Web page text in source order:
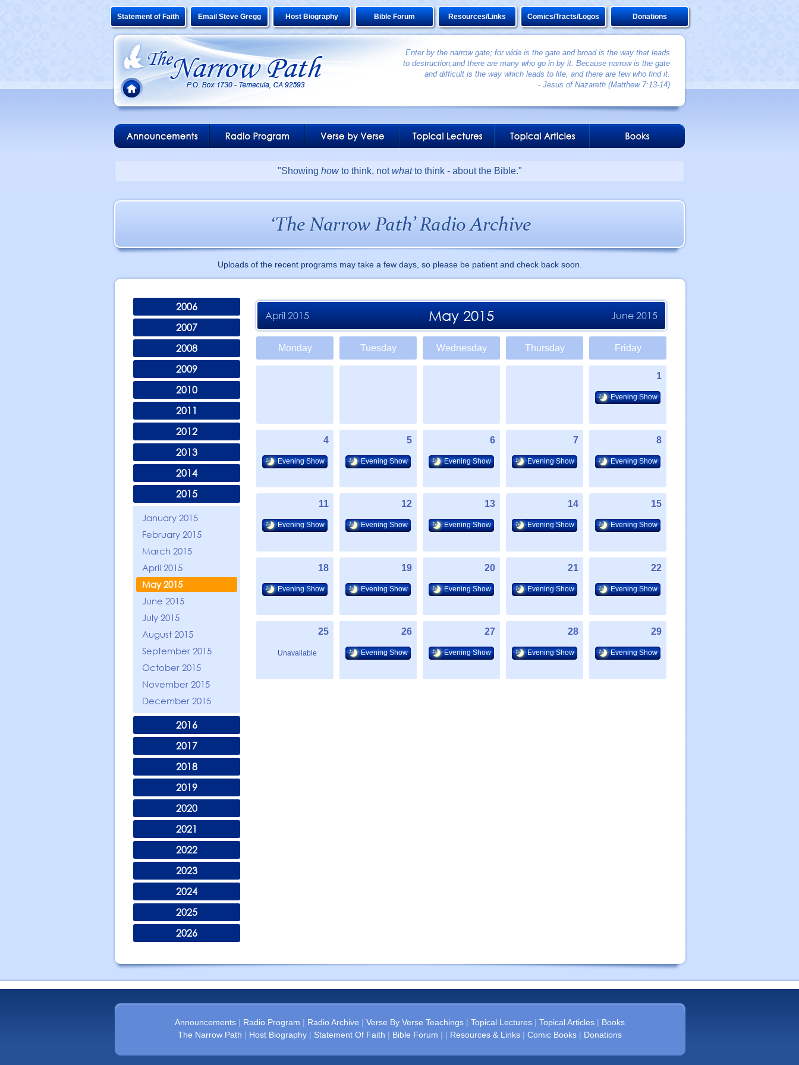
Statement of Faith Email Steve Gregg Host Biography Bible Forum Resources/Links Comics/Tracts/Logos Donations
Enter by the narrow gate; for wide is the gate and broad is the way that leads
to destruction,and there are many who go in by it. Because narrow is the gate
and difficult is the way which leads to life, and there are few who find it.
- Jesus of Nazareth (Matthew 7:13-14)
"Showing howto think, notwhatto think - about the Bible."
Uploads of the recent programs may take a few days, so please be patient and check back soon.
2006
2007
2008
2009
2010
2011
2012
2013
2014
2015
January 2015
February 2015
March 2015
April 2015
May 2015
June 2015
July 2015
August 2015
September 2015
October 2015
November 2015
December 2015
2016
2017
2018
2019
2020
2021
2022
2023
2024
2025
2026
April 2015 May 2015 June 2015
Monday Tuesday Wednesday Thursday Friday
1
Evening Show
4
Evening Show
5
Evening Show
6
Evening Show
7
Evening Show
8
Evening Show
11
Evening Show
12
Evening Show
13
Evening Show
14
Evening Show
15
Evening Show
18
Evening Show
19
Evening Show
20
Evening Show
21
Evening Show
22
Evening Show
25
Unavailable
26
Evening Show
27
Evening Show
28
Evening Show
29
Evening Show
Announcements| Radio Program | Radio Archive | Verse By Verse Teachings| Topical Lectures| Topical Articles| Books
The Narrow Path | Host Biography| Statement Of Faith | Bible Forum | | Resources & Links| Comic Books| Donations